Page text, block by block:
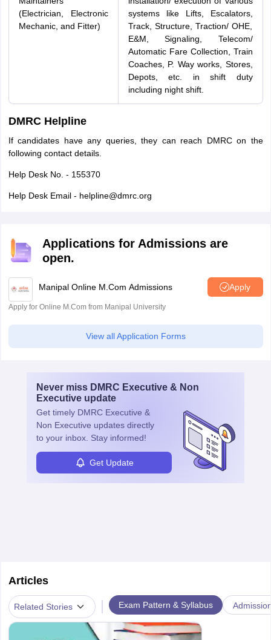
(Electrician, Electronic
Mechanic, and Fitter)
systems like Lifts, Escalators,
Track, Structure, Traction/ OHE,
E&M, Signaling, Telecom/
Automatic Fare Collection, Train
Coaches, P. Way works, Stores,
Depots, etc. in shift duty
including night shift.
DMRC Helpline
If candidates have any queries, they can reach DMRC on the
following contact details.
Help Desk No. - 155370
Help Desk Email - helpline@dmrc.org
Applications for Admissions are
open.
Manipal Online M.Com Admissions Apply
Apply for Online M.Com from Manipal University
View all Application Forms
Never miss DMRC Executive & Non
Executive update
Get timely DMRC Executive &
Non Executive updates directly
to your inbox. Stay informed!
Get Update
Articles
Related Stories | Exam Pattern & Syllabus